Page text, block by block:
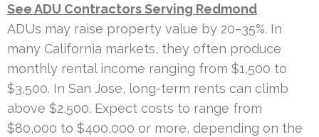
See ADU Contractors Serving Redmond
ADUs may raise property value by 20–35%. In
many California markets, they often produce
monthly rental income ranging from $1,500 to
$3,500. In San Jose, long-term rents can climb
above $2,500. Expect costs to range from
$80,000 to $400,000 or more, depending on the